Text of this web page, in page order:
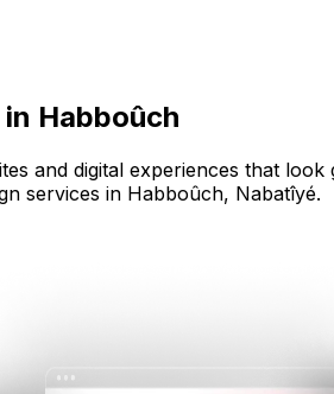
Habboûch
and digital experiences that
services in Habboûch, Nabatîyé.